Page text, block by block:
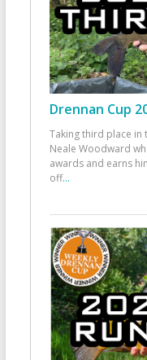
Drennan Cup
Taking third place in
Neale Woodward
awards and earns
off...